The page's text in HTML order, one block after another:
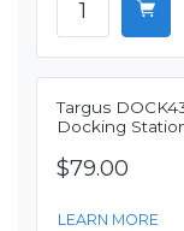
Targus
Docking
$79.00
LEARN MORE